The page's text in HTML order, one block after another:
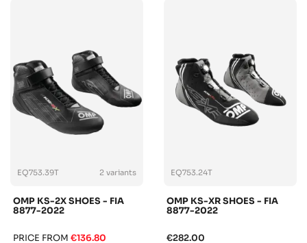
2 variants
EQ753.39T
OMP KS-2X SHOES - FIA
8877-2022
PRICE FROM €136.80
EQ753.24T
OMP KS-XR SHOES - FIA
8877-2022
€282.00